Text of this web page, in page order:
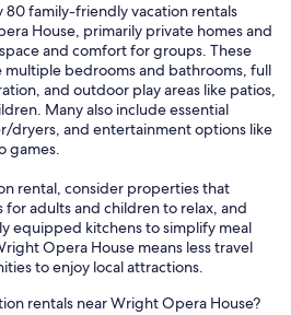
80 family-friendly vacation rentals
House, primarily private homes and
and comfort for groups. These
bedrooms and bathrooms, full
and outdoor play areas like patios,
Many also include essential
dryers, and entertainment options like
games.
rental, consider properties that
for adults and children to relax, and
equipped kitchens to simplify meal
Opera House means less travel
to enjoy local attractions.
rentals near Wright Opera House?